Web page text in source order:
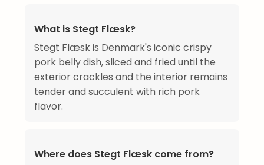
What is Stegt Flæsk?
Stegt Flæsk is Denmark's iconic crispy
pork belly dish, sliced and fried until the
exterior crackles and the interior remains
tender and succulent with rich pork
flavor.
Where does Stegt Flæsk come from?